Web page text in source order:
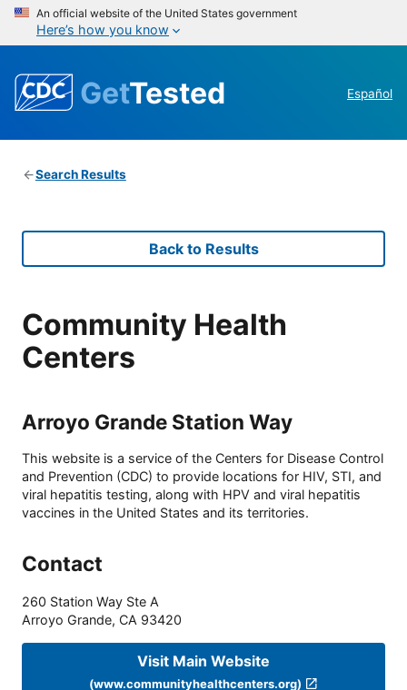
An official website of the United States government
Here’s how you know
GetTested Español
Search Results
Back to Results
Community Health
Centers
Arroyo Grande Station Way
This website is a service of the Centers for Disease Control
and Prevention (CDC) to provide locations for HIV, STI, and
viral hepatitis testing, along with HPV and viral hepatitis
vaccines in the United States and its territories.
Contact
260 Station Way Ste A
Arroyo Grande, CA 93420
Visit Main Website
(www.communityhealthcenters.org)